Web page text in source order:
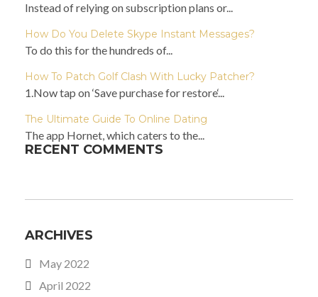
Instead of relying on subscription plans or...
How Do You Delete Skype Instant Messages?
To do this for the hundreds of...
How To Patch Golf Clash With Lucky Patcher?
1.Now tap on ‘Save purchase for restore‘...
The Ultimate Guide To Online Dating
The app Hornet, which caters to the...
RECENT COMMENTS
ARCHIVES
May 2022
April 2022